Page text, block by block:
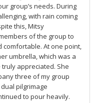
group’s needs. During
with rain coming
this, Mitsy
of the group to
At one point,
umbrella, which was a
appreciated. She
three of my group
pilgrimage
to pour heavily.